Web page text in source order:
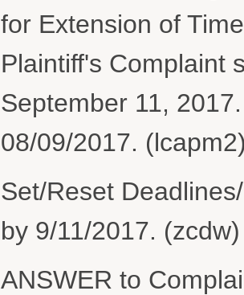
for Extension of
Plaintiff's Complaint
September 11,
08/09/2017.
Set/Reset
by 9/11/2017.
ANSWER to